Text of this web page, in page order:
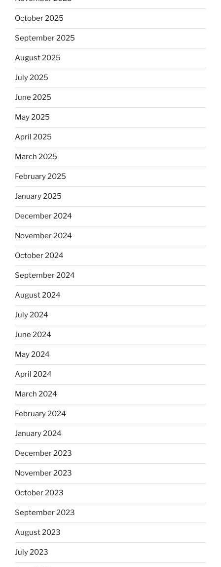
October 2025
September 2025
August 2025
July 2025
June 2025
May 2025
April 2025
March 2025
February 2025
January 2025
December 2024
November 2024
October 2024
September 2024
August 2024
July 2024
June 2024
May 2024
April 2024
March 2024
February 2024
January 2024
December 2023
November 2023
October 2023
September 2023
August 2023
July 2023